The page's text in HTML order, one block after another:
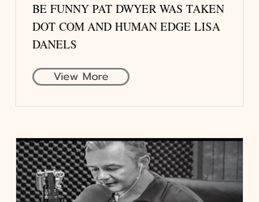
BE FUNNY PAT DWYER WAS TAKEN
DOT COM AND HUMAN EDGE LISA
DANELS
View More